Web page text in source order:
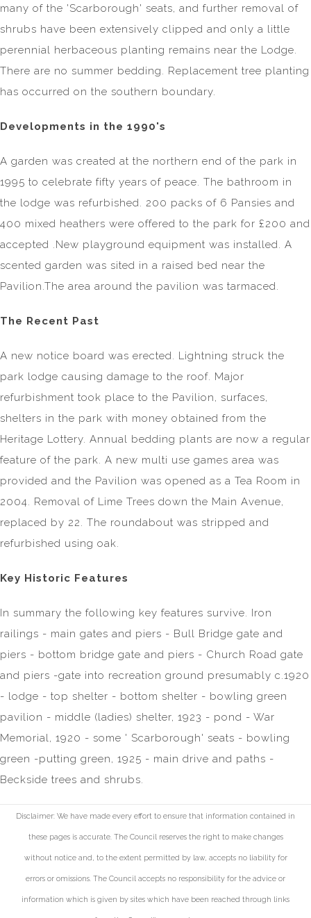
many of the 'Scarborough' seats, and further removal of
shrubs have been extensively clipped and only a little
perennial herbaceous planting remains near the Lodge.
There are no summer bedding. Replacement tree planting
has occurred on the southern boundary.
Developments in the 1990's
A garden was created at the northern end of the park in
1995 to celebrate fifty years of peace. The bathroom in
the lodge was refurbished. 200 packs of 6 Pansies and
400 mixed heathers were offered to the park for £200 and
accepted .New playground equipment was installed. A
scented garden was sited in a raised bed near the
Pavilion.The area around the pavilion was tarmaced.
The Recent Past
A new notice board was erected. Lightning struck the
park lodge causing damage to the roof. Major
refurbishment took place to the Pavilion, surfaces,
shelters in the park with money obtained from the
Heritage Lottery. Annual bedding plants are now a regular
feature of the park. A new multi use games area was
provided and the Pavilion was opened as a Tea Room in
2004. Removal of Lime Trees down the Main Avenue,
replaced by 22. The roundabout was stripped and
refurbished using oak.
Key Historic Features
In summary the following key features survive. Iron
railings - main gates and piers - Bull Bridge gate and
piers - bottom bridge gate and piers - Church Road gate
and piers -gate into recreation ground presumably c.1920
- lodge - top shelter - bottom shelter - bowling green
pavilion - middle (ladies) shelter, 1923 - pond - War
Memorial, 1920 - some ' Scarborough' seats - bowling
green -putting green, 1925 - main drive and paths -
Beckside trees and shrubs.
Disclaimer: We have made every effort to ensure that information contained in
these pages is accurate. The Council reserves the right to make changes
without notice and, to the extent permitted by law, accepts no liability for
errors or omissions. The Council accepts no responsibility for the advice or
information which is given by sites which have been reached through links